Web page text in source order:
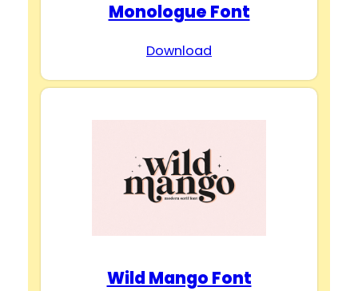
Monologue Font
Download
Wild Mango Font